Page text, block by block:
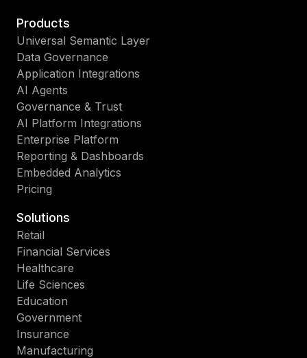
Products
Universal Semantic Layer
Data Governance
Application Integrations
AI Agents
Governance & Trust
AI Platform Integrations
Enterprise Platform
Reporting & Dashboards
Embedded Analytics
Pricing
Solutions
Retail
Financial Services
Healthcare
Life Sciences
Education
Government
Insurance
Manufacturing